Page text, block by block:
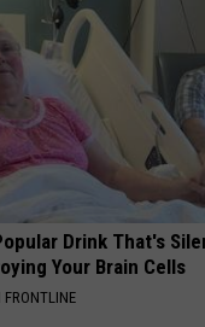
Drink That's
Your Brain Cells
FRONTLINE